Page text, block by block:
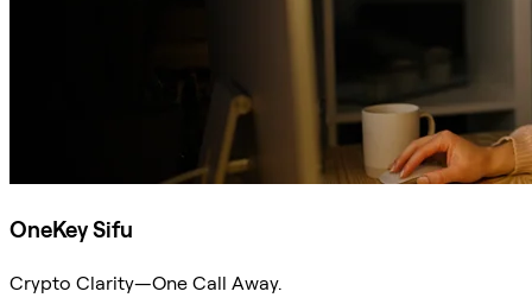
OneKey Sifu
Crypto Clarity—One Call Away.